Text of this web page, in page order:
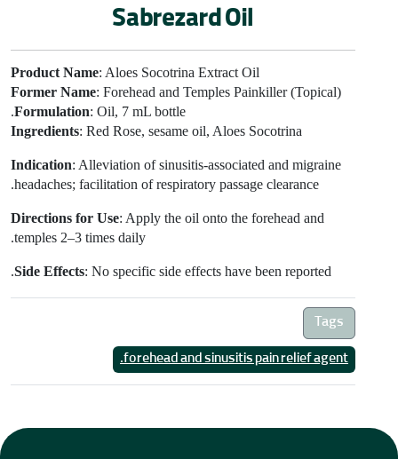
Sabrezard Oil
Product Name : Aloes Socotrina Extract Oil
Former Name : Forehead and Temples Painkiller (Topical)
Formulation : Oil, 7 mL bottle.
Ingredients : Red Rose, sesame oil, Aloes Socotrina
Indication : Alleviation of sinusitis-associated and migraine
headaches; facilitation of respiratory passage clearance.
Directions for Use :Apply the oil onto the forehead and
temples 2–3 times daily.
Side Effects : No specific side effects have been reported.
Tags
forehead and sinusitis pain relief agent.